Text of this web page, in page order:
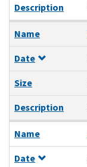
Description
Name
Date
Size
Description
Name
Date